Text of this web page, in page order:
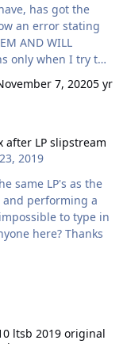
has got the
an error stating
AND WILL
when I try to
mgmt. , device
with no
a local account
7, 20205 yr
after LP slipstream
2019
to type in
search box. It already hapened to anyone here? Thanks
ltsb 2019 original